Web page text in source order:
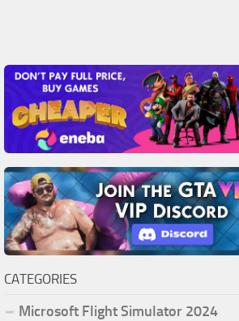
CATEGORIES
Microsoft Flight Simulator 2024